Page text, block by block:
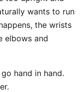
wants to run
the wrists
elbows and
hand in hand.